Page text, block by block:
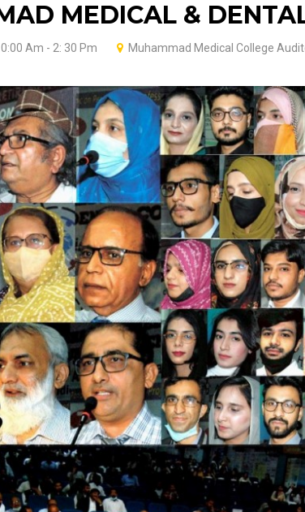
MEDICAL &
Am - 2: 30 Pm Muhammad Medical College